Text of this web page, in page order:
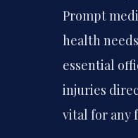
Prompt
health
essential
injuries
vital for any